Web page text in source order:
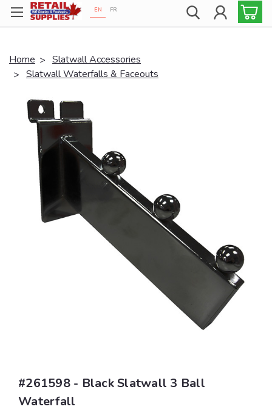
Proudly 100% Canadian!
EN FR
Home
Slatwall Accessories
Slatwall Waterfalls & Faceouts
#261598 - Black Slatwall 3 Ball
Waterfall